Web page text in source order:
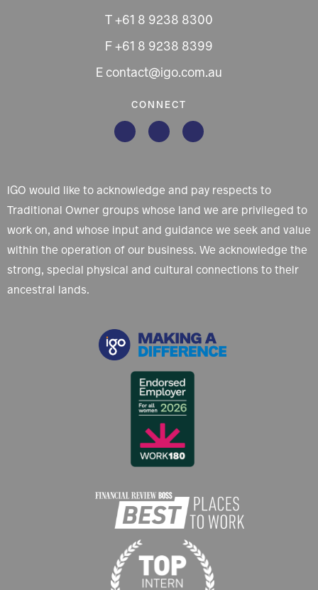
T +61 8 9238 8300
F +61 8 9238 8399
E contact@igo.com.au
CONNECT
IGO would like to acknowledge and pay respects to
Traditional Owner groups whose land we are privileged to
work on, and whose input and guidance we seek and value
within the operation of our business. We acknowledge the
strong, special physical and cultural connections to their
ancestral lands.